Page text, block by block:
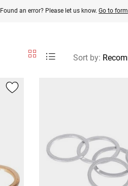
an error? Please let us know. Go to form
Sort by: